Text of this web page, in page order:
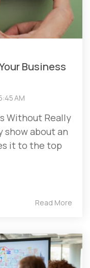
Business
AM
Without Really
show about an
it to the top
Read More